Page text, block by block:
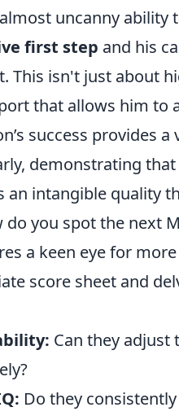
uncanny ability
first step and his
This isn't just about
that allows him to
success provides
demonstrating
an intangible quality
do you spot the next
a keen eye for
score sheet and
Can they
Do they